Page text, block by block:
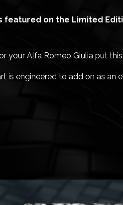
on the Limited
your Alfa Romeo Giulia put
is engineered to add on as an